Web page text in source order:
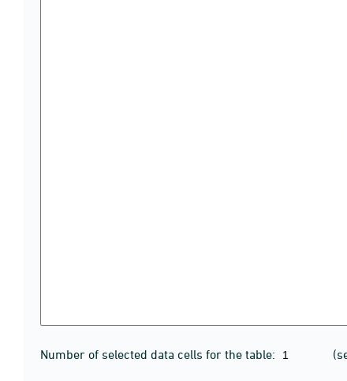
Number of selected data cells for the table: